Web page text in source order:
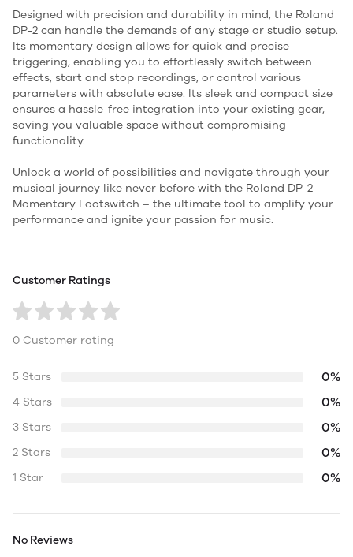
Designed with precision and durability in mind, the Roland
DP-2 can handle the demands of any stage or studio setup.
Its momentary design allows for quick and precise
triggering, enabling you to effortlessly switch between
effects, start and stop recordings, or control various
parameters with absolute ease. Its sleek and compact size
ensures a hassle-free integration into your existing gear,
saving you valuable space without compromising
functionality.
Unlock a world of possibilities and navigate through your
musical journey like never before with the Roland DP-2
Momentary Footswitch – the ultimate tool to amplify your
performance and ignite your passion for music.
Customer Ratings
0 Customer rating
5 Stars 0%
4 Stars 0%
3 Stars 0%
2 Stars 0%
1 Star 0%
No Reviews